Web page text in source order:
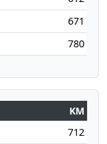
671
780
KM
712